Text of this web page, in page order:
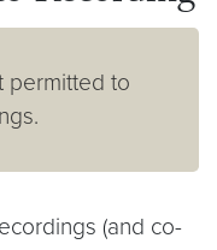
permitted to
(and co-